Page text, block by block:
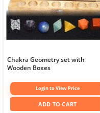
Chakra Geometry set with
Wooden Boxes
Login to View Price
ADD TO CART